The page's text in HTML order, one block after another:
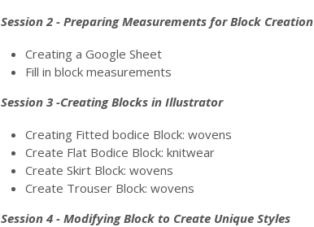
Session 2 - Preparing Measurements for Block Creation
Creating a Google Sheet
Fill in block measurements
Session 3 -Creating Blocks in Illustrator
Creating Fitted bodice Block: wovens
Create Flat Bodice Block: knitwear
Create Skirt Block: wovens
Create Trouser Block: wovens
Session 4 - Modifying Block to Create Unique Styles